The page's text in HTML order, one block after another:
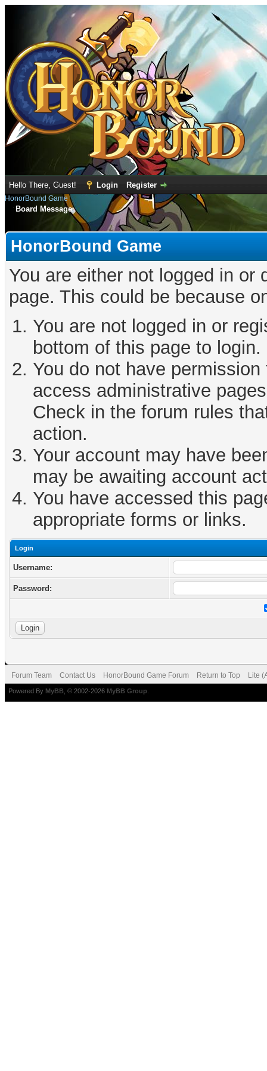
Hello There, Guest! Login Register
HonorBound Game
Board Message
HonorBound Game
You are either not logged in
page. This could be because
You are not logged in or
bottom of this page to login.
You do not have
access administrative
Check in the forum rules
action.
Your account may have
may be awaiting account
You have accessed this
appropriate forms or links.
Login
Username:
Password:
Forum Team Contact Us HonorBound Game Forum Return to Top Lite
Powered By MyBB , © 2002-2026 MyBB Group